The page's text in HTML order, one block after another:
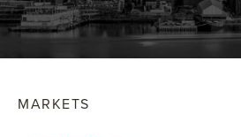
MARKETS